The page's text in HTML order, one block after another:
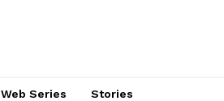
Web Series Stories